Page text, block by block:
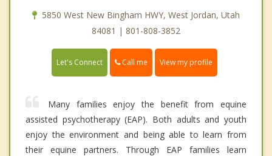
5850 West New Bingham HWY, West Jordan, Utah
84081 | 801-808-3852
Let's Connect Call me View my profile
Many families enjoy the benefit from equine
assisted psychotherapy (EAP). Both adults and youth
enjoy the environment and being able to learn from
their equine partners. Through EAP families learn